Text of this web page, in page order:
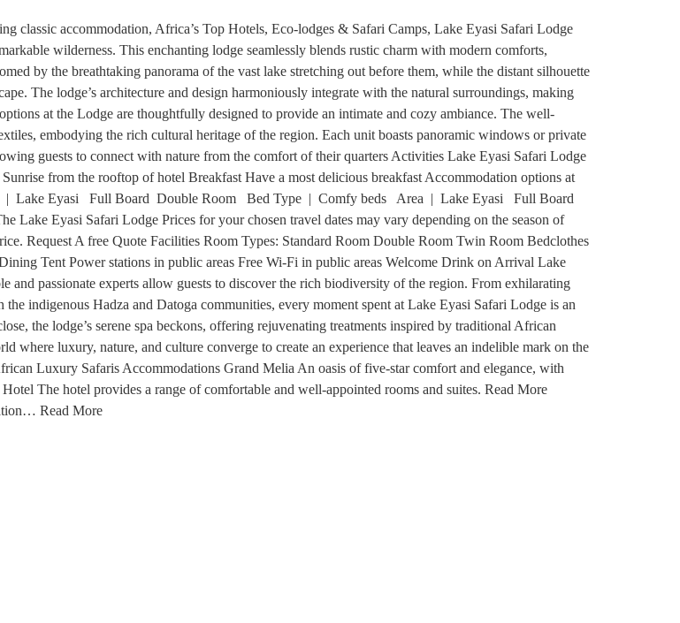
classic accommodation, Africa’s Top Hotels, Eco-lodges & Safari Camps, Lake Eyasi Safari Lodge
wilderness. This enchanting lodge seamlessly blends rustic charm with modern comforts,
by the breathtaking panorama of the vast lake stretching out before them, while the distant silhouette
The lodge’s architecture and design harmoniously integrate with the natural surroundings, making
at the Lodge are thoughtfully designed to provide an intimate and cozy ambiance. The well-
embodying the rich cultural heritage of the region. Each unit boasts panoramic windows or private
guests to connect with nature from the comfort of their quarters Activities Lake Eyasi Safari Lodge
from the rooftop of hotel Breakfast Have a most delicious breakfast Accommodation options at
| Lake Eyasi Full Board Double Room Bed Type | Comfy beds Area | Lake Eyasi Full Board
Eyasi Safari Lodge Prices for your chosen travel dates may vary depending on the season of
Request A free Quote Facilities Room Types: Standard Room Double Room Twin Room Bedclothes
Tent Power stations in public areas Free Wi-Fi in public areas Welcome Drink on Arrival Lake
and passionate experts allow guests to discover the rich biodiversity of the region. From exhilarating
indigenous Hadza and Datoga communities, every moment spent at Lake Eyasi Safari Lodge is an
the lodge’s serene spa beckons, offering rejuvenating treatments inspired by traditional African
where luxury, nature, and culture converge to create an experience that leaves an indelible mark on the
Luxury Safaris Accommodations Grand Melia An oasis of five-star comfort and elegance, with
The hotel provides a range of comfortable and well-appointed rooms and suites. Read More
Read More